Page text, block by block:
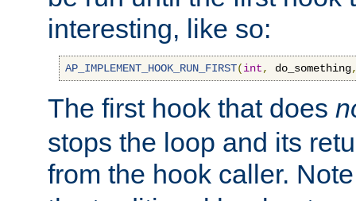
interesting, like so:
AP_IMPLEMENT_HOOK_RUN_FIRST(int, do_something
The first hook that does
stops the loop and its
from the hook caller.